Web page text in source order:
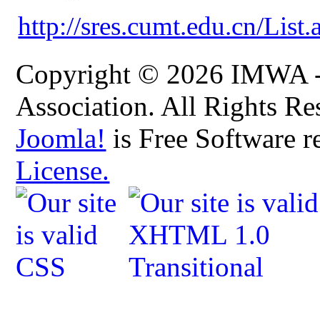
http://sres.cumt.edu.cn/
Copyright © 2026 IMWA
Association. All Rights
Joomla! is Free Software
License.